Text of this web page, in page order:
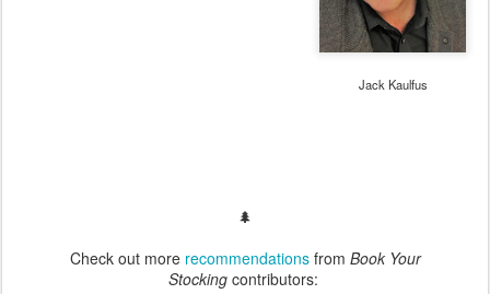
Jack Kaulfus
🌲
Check out more recommendationsfrom Book Your
Stockingcontributors: